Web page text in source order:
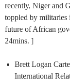
recently, Niger and
toppled by militaries
future of African
24mins. ]
Brett Logan
International